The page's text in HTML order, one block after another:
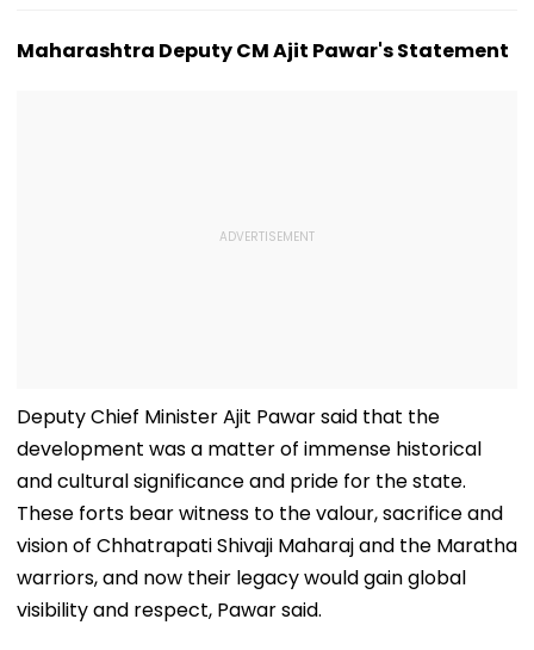
Maharashtra Deputy CM Ajit Pawar's Statement
Deputy Chief Minister Ajit Pawar said that the
development was a matter of immense historical
and cultural significance and pride for the state.
These forts bear witness to the valour, sacrifice and
vision of Chhatrapati Shivaji Maharaj and the Maratha
warriors, and now their legacy would gain global
visibility and respect, Pawar said.